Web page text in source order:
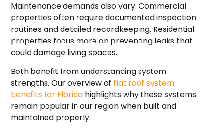
Maintenance demands also vary. Commercial
properties often require documented inspection
routines and detailed recordkeeping. Residential
properties focus more on preventing leaks that
could damage living spaces.
Both benefit from understanding system
strengths. Our overview of flat roof system
benefits for Florida highlights why these systems
remain popular in our region when built and
maintained properly.